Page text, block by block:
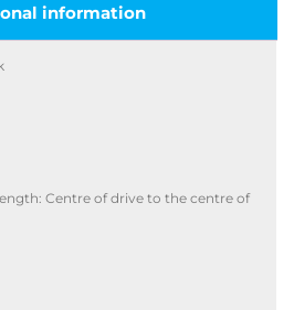
information
Centre of drive to the centre of